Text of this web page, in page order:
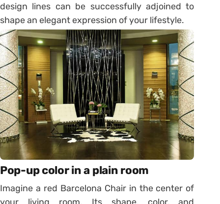
design lines can be successfully adjoined to
shape an elegant expression of your lifestyle.
Pop-up color in a plain room
Imagine a red Barcelona Chair in the center of